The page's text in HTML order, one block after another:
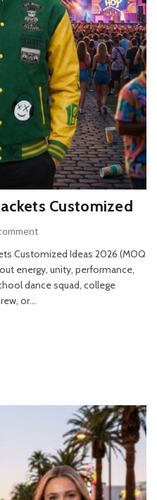
Customized
Customized Ideas 2026 (MOQ
energy, unity, performance,
dance squad, college
or...